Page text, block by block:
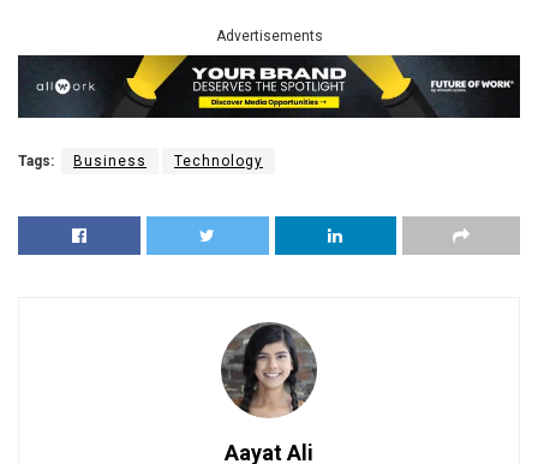
Advertisements
Tags: Business Technology
Aayat Ali